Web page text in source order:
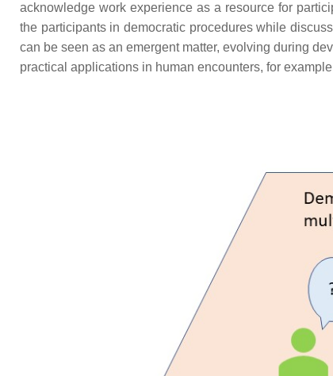
acknowledge work experience as a resource for
the participants in democratic procedures while
can be seen as an emergent matter, evolving during
practical applications in human encounters, for